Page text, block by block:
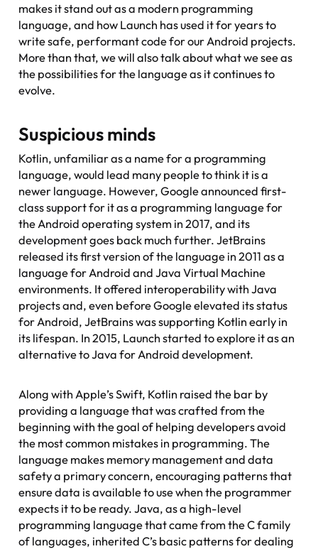
makes it stand out as a modern programming
language, and how Launch has used it for years to
write safe, performant code for our Android projects.
More than that, we will also talk about what we see as
the possibilities for the language as it continues to
evolve.
Suspicious minds
Kotlin, unfamiliar as a name for a programming
language, would lead many people to think it is a
newer language. However, Google announced first-
class support for it as a programming language for
the Android operating system in 2017, and its
development goes back much further. JetBrains
released its first version of the language in 2011 as a
language for Android and Java Virtual Machine
environments. It offered interoperability with Java
projects and, even before Google elevated its status
for Android, JetBrains was supporting Kotlin early in
its lifespan. In 2015, Launch started to explore it as an
alternative to Java for Android development.
Along with Apple’s Swift, Kotlin raised the bar by
providing a language that was crafted from the
beginning with the goal of helping developers avoid
the most common mistakes in programming. The
language makes memory management and data
safety a primary concern, encouraging patterns that
ensure data is available to use when the programmer
expects it to be ready. Java, as a high-level
programming language that came from the C family
of languages, inherited C’s basic patterns for dealing